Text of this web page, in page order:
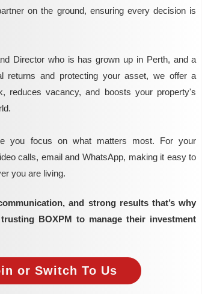
on the ground, ensuring every decision is
Director who is has grown up in Perth, and a
returns and protecting your asset, we offer a
reduces vacancy, and boosts your property's
you focus on what matters most. For your
calls, email and WhatsApp, making it easy to
you are living.​
and strong results that’s why
BOXPM to manage their investment
or Switch To Us